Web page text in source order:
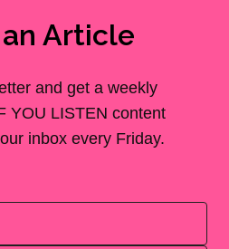
Article
and get a weekly
YOU LISTEN content
inbox every Friday.